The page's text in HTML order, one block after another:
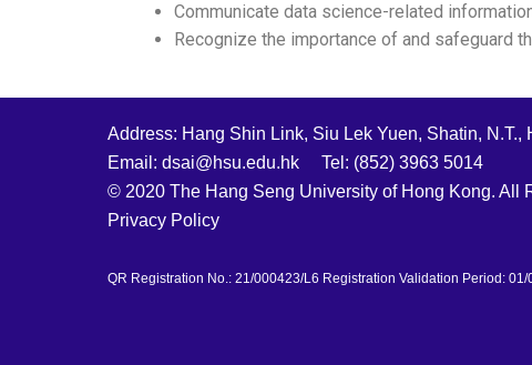
Communicate data science-related
Recognize the importance of and safeguard
Address: Hang Shin Link, Siu Lek Yuen, Shatin, N.T.,
Email: dsai@hsu.edu.hk Tel: (852) 3963 5014
© 2020 The Hang Seng University of Hong Kong. All
Privacy Policy
QR Registration No.: 21/000423/L6 Registration Validation Period: